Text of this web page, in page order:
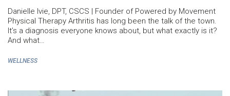
Danielle Ivie, DPT, CSCS | Founder of Powered by Movement
Physical Therapy Arthritis has long been the talk of the town.
It’s a diagnosis everyone knows about, but what exactly is it?
And what…
WELLNESS